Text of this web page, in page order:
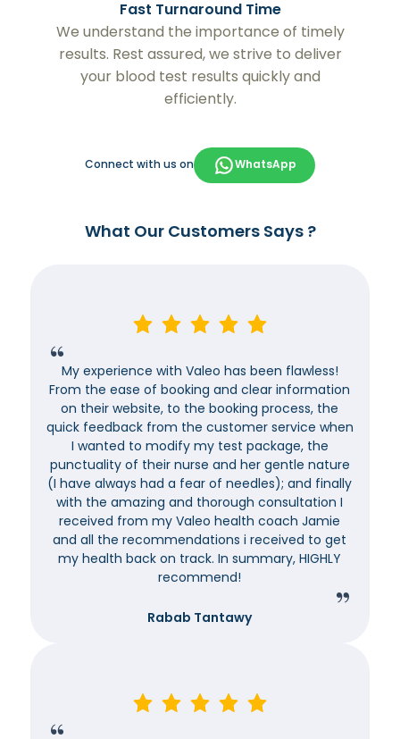
Fast Turnaround Time
We understand the importance of timely
results. Rest assured, we strive to deliver
your blood test results quickly and
efficiently.
Connect with us on WhatsApp
What Our Customers Says ?
My experience with Valeo has been flawless!
From the ease of booking and clear information
on their website, to the booking process, the
quick feedback from the customer service when
I wanted to modify my test package, the
punctuality of their nurse and her gentle nature
(I have always had a fear of needles); and finally
with the amazing and thorough consultation I
received from my Valeo health coach Jamie
and all the recommendations i received to get
my health back on track. In summary, HIGHLY
recommend!
Rabab Tantawy